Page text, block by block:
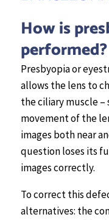
How is
performed?
Presbyopia or
allows the lens to
the ciliary muscle
movement of the
images both near
question loses its
images correctly.
To correct this
alternatives: the